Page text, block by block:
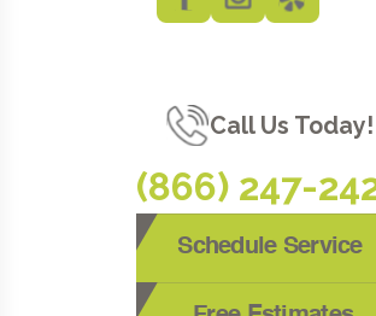
Call Us Today!
(866) 247-
Schedule Service